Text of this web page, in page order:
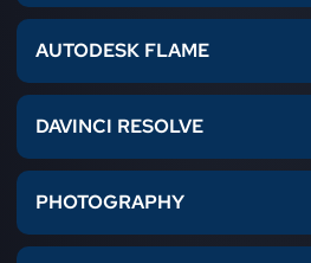
AUTODESK FLAME
DAVINCI RESOLVE
PHOTOGRAPHY